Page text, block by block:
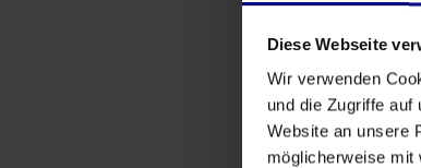
Diese Webseite
Wir verwenden
und die Zugriffe
Website an unsere
möglicherweise mit